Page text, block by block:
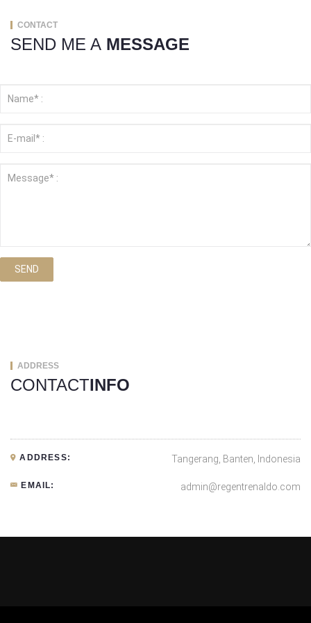
CONTACT
SEND ME A MESSAGE
SEND
ADDRESS
CONTACTINFO
ADDRESS: Tangerang, Banten, Indonesia
EMAIL: admin@regentrenaldo.com